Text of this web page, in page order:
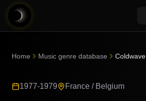
AI Music News
Home Music genre database Coldwave
1977-1979 France / Belgium